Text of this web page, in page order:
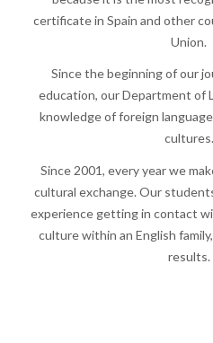
certificate in Spain and other
Union.
Since the beginning of our
education, our Department of
knowledge of foreign
cultures.
Since 2001, every year we
cultural exchange. Our
experience getting in contact
culture within an English
results.